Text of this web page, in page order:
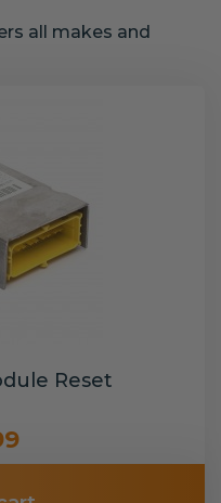
all makes and
Reset